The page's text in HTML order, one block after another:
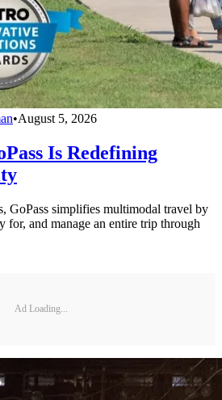
•August 5, 2026
Is Redefining
GoPass simplifies multimodal travel by
for, and manage an entire trip through
Ad Loading...